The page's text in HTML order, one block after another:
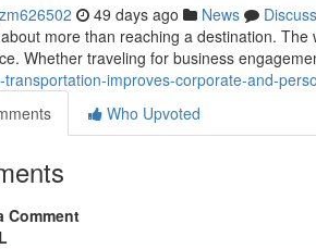
49 days ago News
Discuss
more than reaching a destination.
Whether traveling for business
improves-corporate-and-
Who Upvoted
Comment